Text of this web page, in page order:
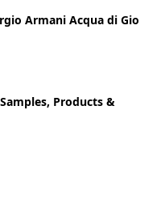
Armani Acqua di Gio
Products &